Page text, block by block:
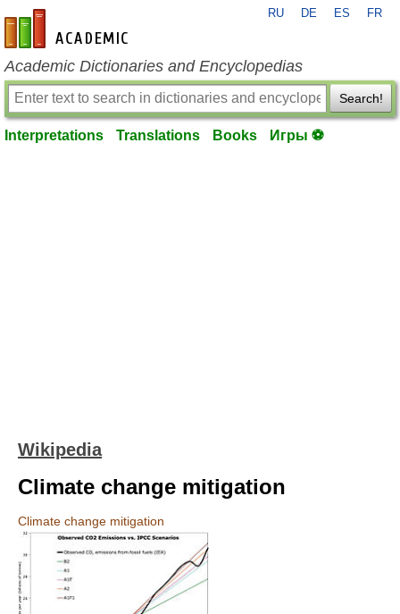
en-academic.com
RU DE ES FR
Academic Dictionaries and Encyclopedias
Search!
Interpretations Translations Books Игры ⚽
Wikipedia
Climate change mitigation
Climate change mitigation